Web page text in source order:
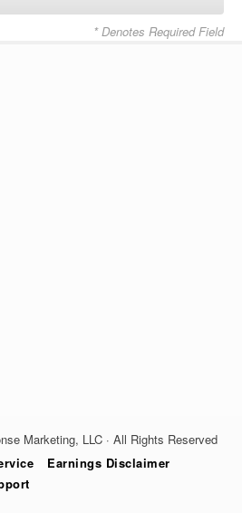
* Denotes Required Field
Marketing, LLC · All Rights Reserved
Earnings Disclaimer